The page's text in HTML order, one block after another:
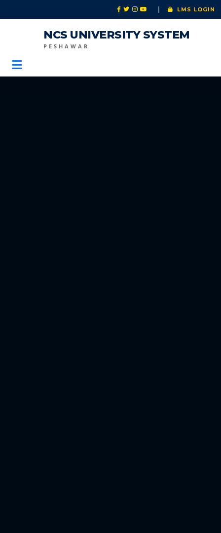
LMS LOGIN
NCS UNIVERSITY SYSTEM
PESHAWAR